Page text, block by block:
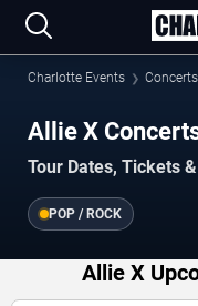
Charlotte Events Concerts
Allie X
Tour Dates, Tickets
POP / ROCK
Allie X